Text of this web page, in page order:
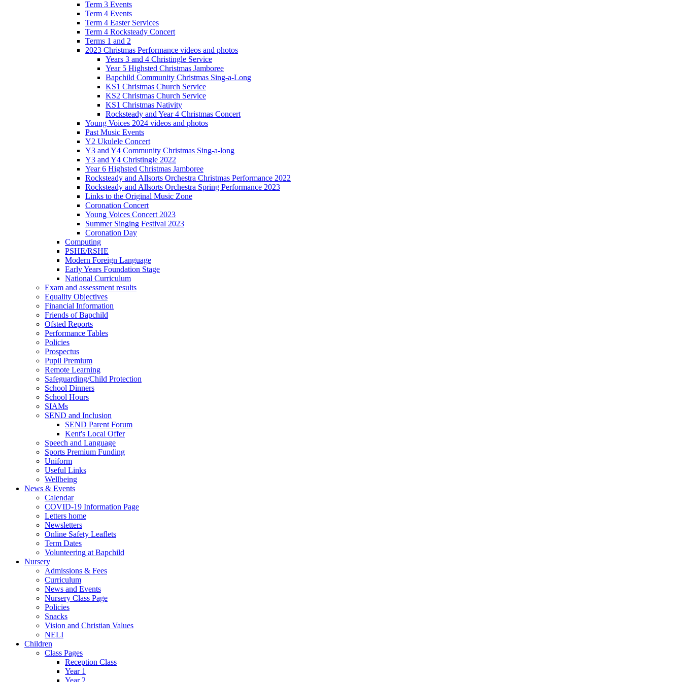
Term 3 Events
Term 4 Events
Term 4 Easter Services
Term 4 Rocksteady Concert
Terms 1 and 2
2023 Christmas Performance videos and photos
Years 3 and 4 Christingle Service
Year 5 Highsted Christmas Jamboree
Bapchild Community Christmas Sing-a-Long
KS1 Christmas Church Service
KS2 Christmas Church Service
KS1 Christmas Nativity
Rocksteady and Year 4 Christmas Concert
Young Voices 2024 videos and photos
Past Music Events
Y2 Ukulele Concert
Y3 and Y4 Community Christmas Sing-a-long
Y3 and Y4 Christingle 2022
Year 6 Highsted Christmas Jamboree
Rocksteady and Allsorts Orchestra Christmas Performance 2022
Rocksteady and Allsorts Orchestra Spring Performance 2023
Links to the Original Music Zone
Coronation Concert
Young Voices Concert 2023
Summer Singing Festival 2023
Coronation Day
Computing
PSHE/RSHE
Modern Foreign Language
Early Years Foundation Stage
National Curriculum
Exam and assessment results
Equality Objectives
Financial Information
Friends of Bapchild
Ofsted Reports
Performance Tables
Policies
Prospectus
Pupil Premium
Remote Learning
Safeguarding/Child Protection
School Dinners
School Hours
SIAMs
SEND and Inclusion
SEND Parent Forum
Kent's Local Offer
Speech and Language
Sports Premium Funding
Uniform
Useful Links
Wellbeing
News & Events
Calendar
COVID-19 Information Page
Letters home
Newsletters
Online Safety Leaflets
Term Dates
Volunteering at Bapchild
Nursery
Admissions & Fees
Curriculum
News and Events
Nursery Class Page
Policies
Snacks
Vision and Christian Values
NELI
Children
Class Pages
Reception Class
Year 1